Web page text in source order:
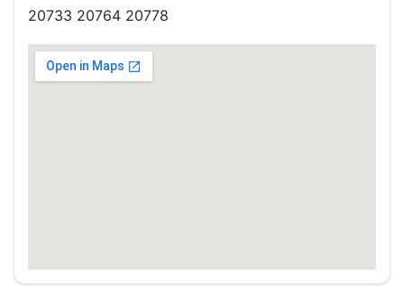
20733 20764 20778